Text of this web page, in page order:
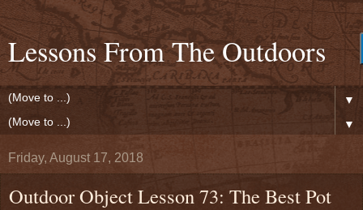
Lessons From The Outdoors
▼
▼
Friday, August 17, 2018
Outdoor Object Lesson 73: The Best Pot